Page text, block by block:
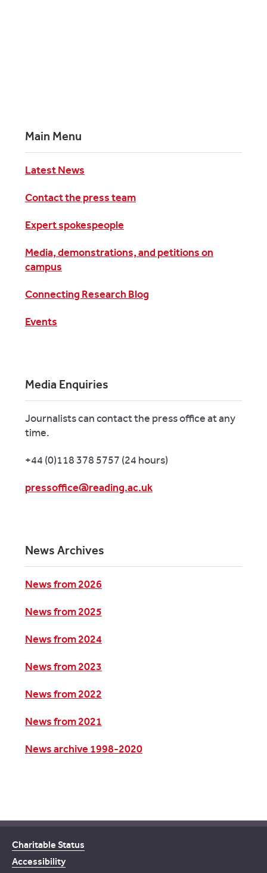
Main Menu
Latest News
Contact the press team
Expert spokespeople
Media, demonstrations, and petitions on
campus
Connecting Research Blog
Events
Media Enquiries
Journalists can contact the press office at any
time.
+44 (0)118 378 5757 (24 hours)
pressoffice@reading.ac.uk
News Archives
News from 2026
News from 2025
News from 2024
News from 2023
News from 2022
News from 2021
News archive 1998-2020
Charitable Status
Accessibility